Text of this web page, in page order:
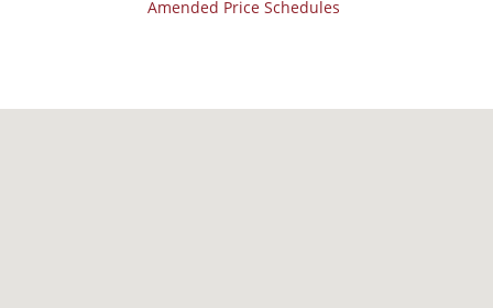
Amended Price Schedules